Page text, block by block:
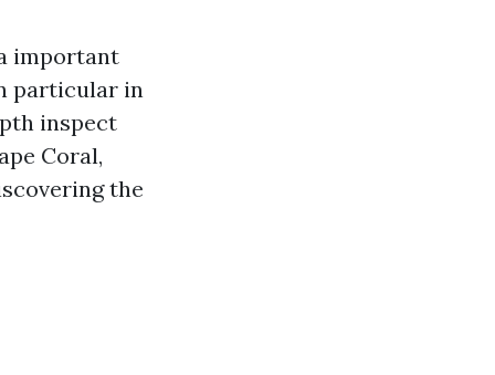
important
particular in
inspect
Coral,
the